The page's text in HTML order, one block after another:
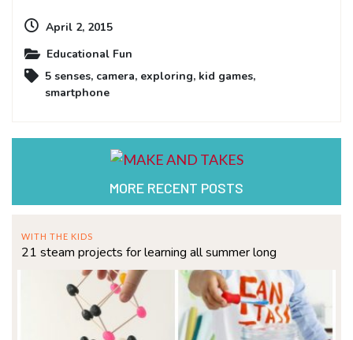
April 2, 2015
Educational Fun
5 senses, camera, exploring, kid games,
smartphone
MORE RECENT POSTS
WITH THE KIDS
21 steam projects for learning all summer long